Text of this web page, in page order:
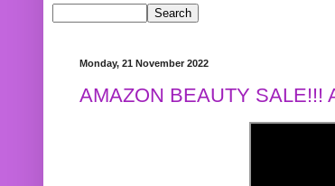
Monday, 21 November 2022
AMAZON BEAUTY SALE!!!